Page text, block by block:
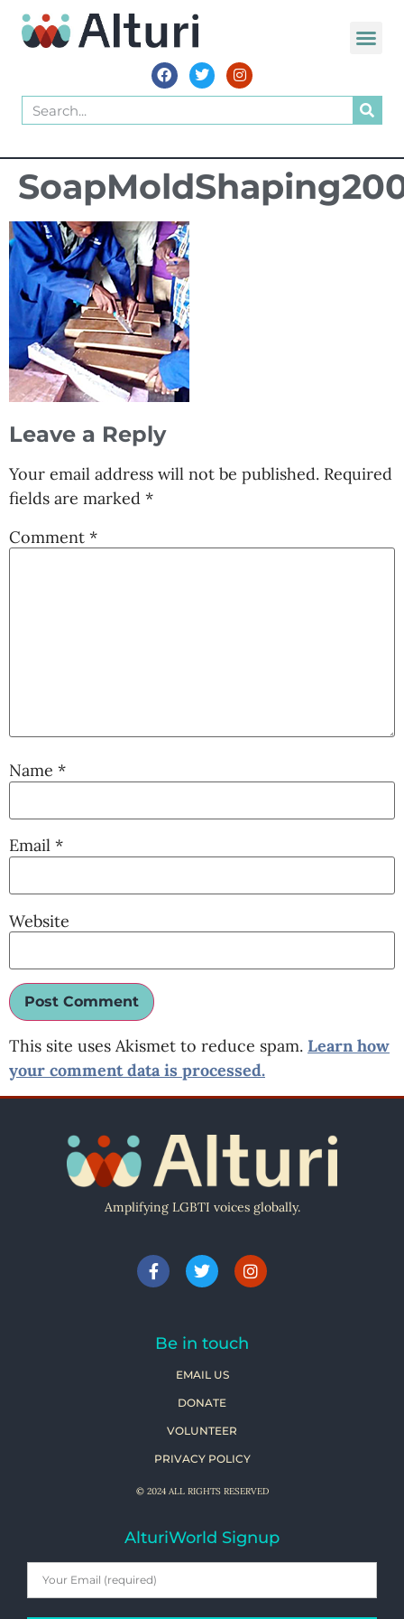
Leave a Reply
Your email address will not be published. Required
fields are marked *
Comment *
Name *
Email *
Website
This site uses Akismet to reduce spam. Learn how
your comment data is processed.
Amplifying LGBTI voices globally.
Be in touch
EMAIL US
DONATE
VOLUNTEER
PRIVACY POLICY
© 2024 ALL RIGHTS RESERVED
AlturiWorld Signup